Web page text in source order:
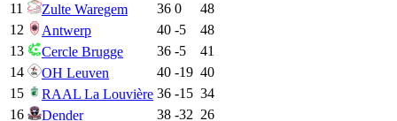
11
Zulte Waregem 36 0
48
12
Antwerp 40 -5
48
13
Cercle Brugge 36 -5
41
14
OH Leuven 40 -19 40
15
RAAL La Louvière 36 -15 34
16
Dender 38 -32 26